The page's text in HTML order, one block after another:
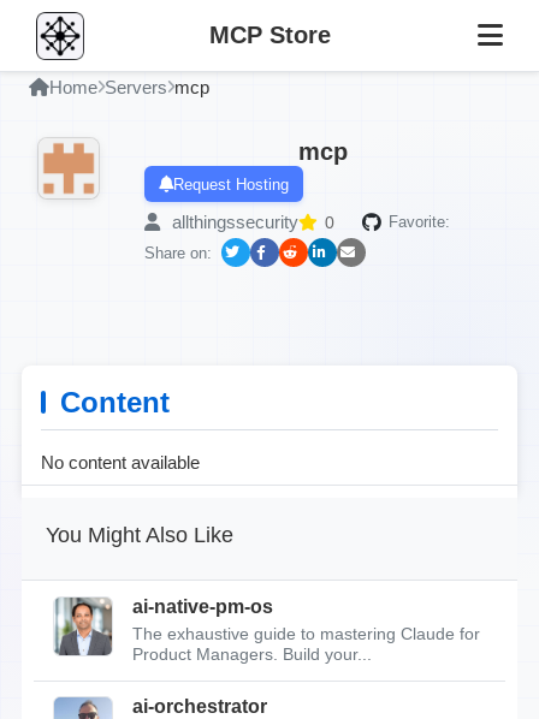
MCP Store
Home Servers mcp
mcp
Request Hosting
allthingssecurity 0
Favorite:
Share on:
Content
No content available
You Might Also Like
ai-native-pm-os
The exhaustive guide to mastering Claude for
Product Managers. Build your...
ai-orchestrator